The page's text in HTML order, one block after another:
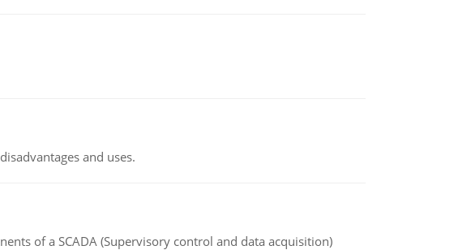
and uses.
of a SCADA (Supervisory control and data acquisition)